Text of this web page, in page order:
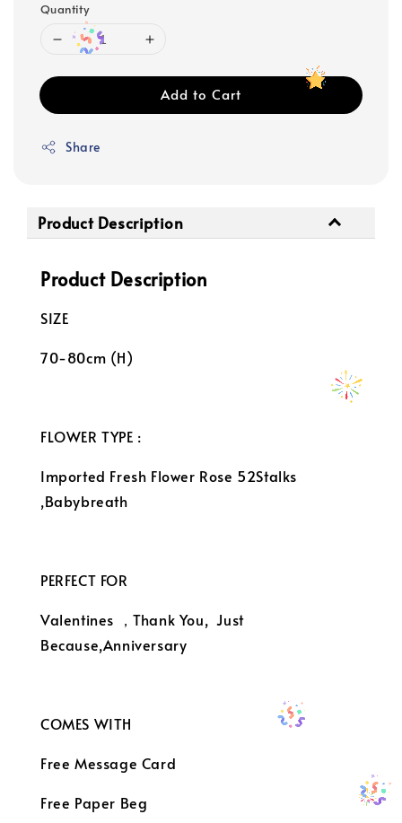
Quantity
Add to Cart
Share
Product Description
Product Description
SIZE
70-80cm (H)
FLOWER TYPE :
Imported Fresh Flower Rose 52Stalks
,Babybreath
PERFECT FOR
Valentines ，Thank You, Just
Because,Anniversary
COMES WITH
Free Message Card
Free Paper Beg